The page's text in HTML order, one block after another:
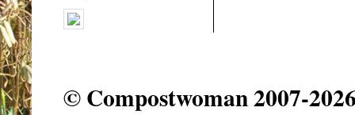
© Compostwoman 2007-